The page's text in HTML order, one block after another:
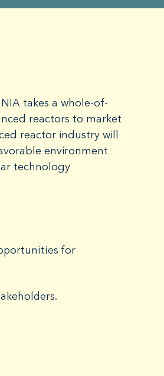
takes a whole-of-
reactors to market
reactor industry will
environment
technology
for